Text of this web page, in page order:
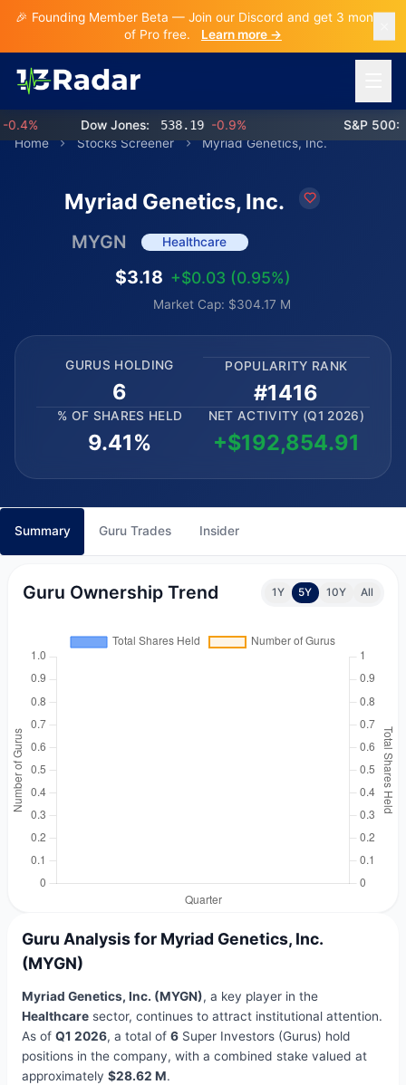
🎉 Founding Member Beta — Join our Discord and get 3 months
of Pro free.
Learn more →
Dow Jones: 538.19 -0.9% S&P 500:
Home
Stocks Screener Myriad Genetics, Inc.
Myriad Genetics, Inc.
MYGN Healthcare
$3.18 +$0.03 (0.95%)
Market Cap: $304.17 M
GURUS HOLDING
6
POPULARITY RANK
#1416
% OF SHARES HELD
9.41%
NET ACTIVITY (Q1 2026)
+$192,854.91
Summary Guru Trades Insider
Guru Ownership Trend 1Y 5Y 10Y All
Guru Analysis for Myriad Genetics, Inc.
(MYGN)
Myriad Genetics, Inc. (MYGN), a key player in the
Healthcaresector, continues to attract institutional attention.
As of Q1 2026, a total of 6Super Investors (Gurus) hold
positions in the company, with a combined stake valued at
approximately $28.62 M.